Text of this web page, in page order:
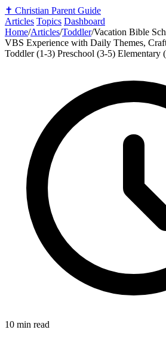
✝️ Christian Parent Guide
Articles Topics Dashboard
Home/Articles/Toddler/Vacation Bible
VBS Experience with Daily Themes,
Toddler (1-3) Preschool (3-5) Elementary
10 min read